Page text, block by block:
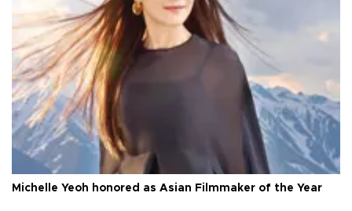
Michelle Yeoh honored as Asian Filmmaker of the Year